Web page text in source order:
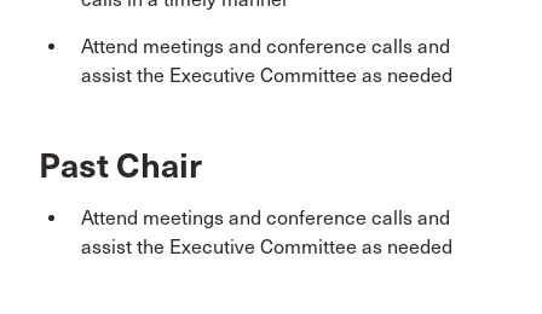
Attend meetings and conference calls and
assist the Executive Committee as needed
Past Chair
Attend meetings and conference calls and
assist the Executive Committee as needed